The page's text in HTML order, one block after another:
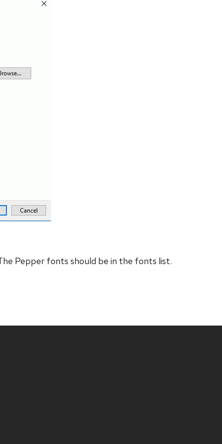
Pepper fonts should be in the fonts list.